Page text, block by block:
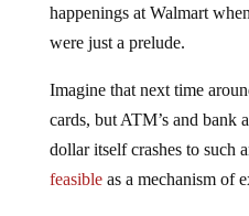
happenings at Walmart
were just a prelude.
Imagine that next time
cards, but ATM’s and bank
dollar itself crashes to such
feasibleas a mechanism of